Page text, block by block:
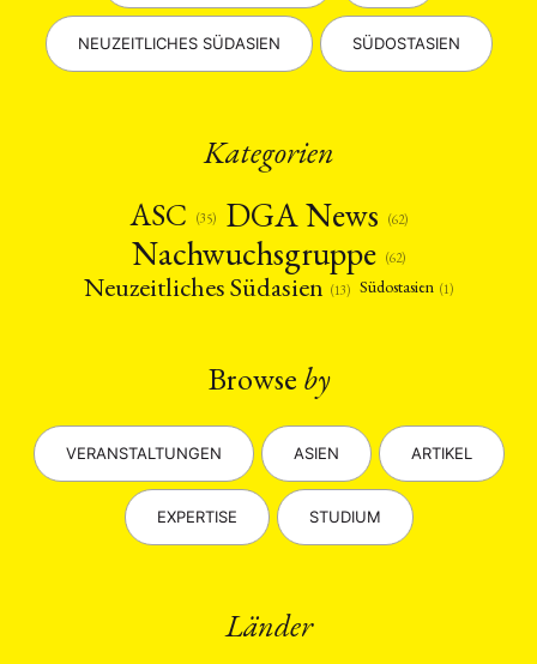
NEUZEITLICHES SÜDASIEN SÜDOSTASIEN
Kategorien
ASC
(35) DGA News (62)
Nachwuchsgruppe (62)
Neuzeitliches Südasien (13) Südostasien (1)
Browse by
VERANSTALTUNGEN ASIEN ARTIKEL
EXPERTISE STUDIUM
Länder